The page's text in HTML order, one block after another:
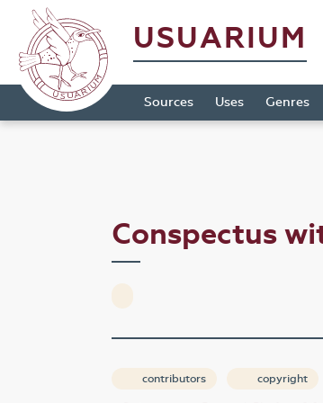
USUARIUM
Sources Uses Genres
Conspectus
contributors copyright